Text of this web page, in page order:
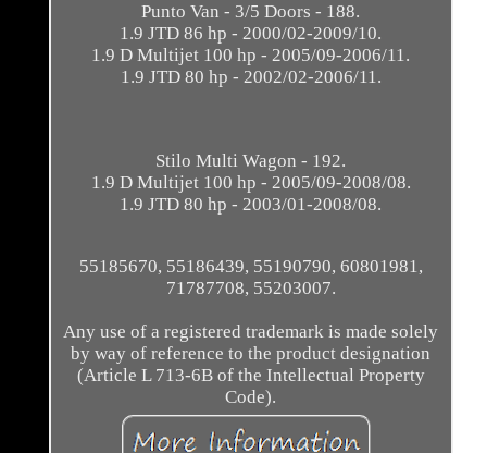
Punto Van - 3/5 Doors - 188.
1.9 JTD 86 hp - 2000/02-2009/10.
1.9 D Multijet 100 hp - 2005/09-2006/11.
1.9 JTD 80 hp - 2002/02-2006/11.
Stilo Multi Wagon - 192.
1.9 D Multijet 100 hp - 2005/09-2008/08.
1.9 JTD 80 hp - 2003/01-2008/08.
55185670, 55186439, 55190790, 60801981,
71787708, 55203007.
Any use of a registered trademark is made solely
by way of reference to the product designation
(Article L 713-6B of the Intellectual Property
Code).